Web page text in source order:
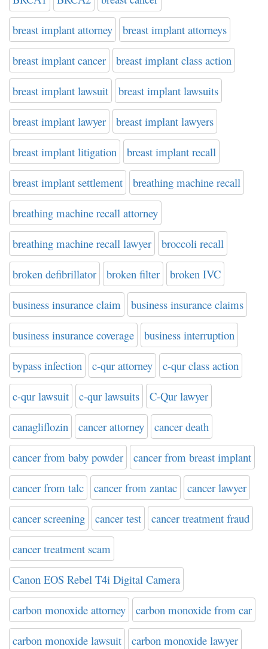
breast implant attorney breast implant attorneys
breast implant cancer breast implant class action
breast implant lawsuit breast implant lawsuits
breast implant lawyer breast implant lawyers
breast implant litigation breast implant recall
breast implant settlement breathing machine recall
breathing machine recall attorney
breathing machine recall lawyer broccoli recall
broken defibrillator broken filter broken IVC
business insurance claim business insurance claims
business insurance coverage business interruption
bypass infection c-qur attorney c-qur class action
c-qur lawsuit c-qur lawsuits C-Qur lawyer
canagliflozin cancer attorney cancer death
cancer from baby powder cancer from breast implant
cancer from talc cancer from zantac cancer lawyer
cancer screening cancer test cancer treatment fraud
cancer treatment scam
Canon EOS Rebel T4i Digital Camera
carbon monoxide attorney carbon monoxide from car
carbon monoxide lawsuit carbon monoxide lawyer